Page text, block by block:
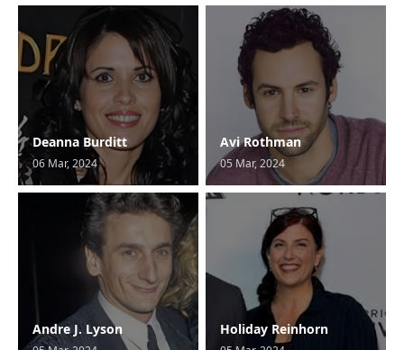
Deanna Burditt
06 Mar, 2024
Avi Rothman
05 Mar, 2024
Andre J. Lyson Holiday Reinhorn